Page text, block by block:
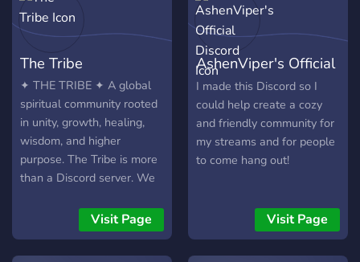
The Tribe
✦ THE TRIBE ✦ A global
spiritual community rooted
in unity, growth, healing,
wisdom, and higher
purpose. The Tribe is more
than a Discord server. We
around five values we
refuse to compromise on:
🤝 Unity Come as a
Visit Page
AshenViper's Official
Discord
I made this Discord so I
could help create a cozy
and friendly community for
my streams and for people
to come hang out!
Visit Page